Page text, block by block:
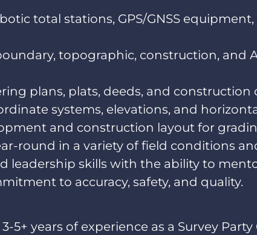
total stations, GPS/GNSS
topographic, construction, and
plans, plats, deeds, and construction
systems, elevations, and
and construction layout for
round in a variety of field conditions
leadership skills with the ability to
to accuracy, safety, and quality.
5+ years of experience as a Survey